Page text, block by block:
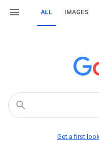
ALL IMAGES
Get a first